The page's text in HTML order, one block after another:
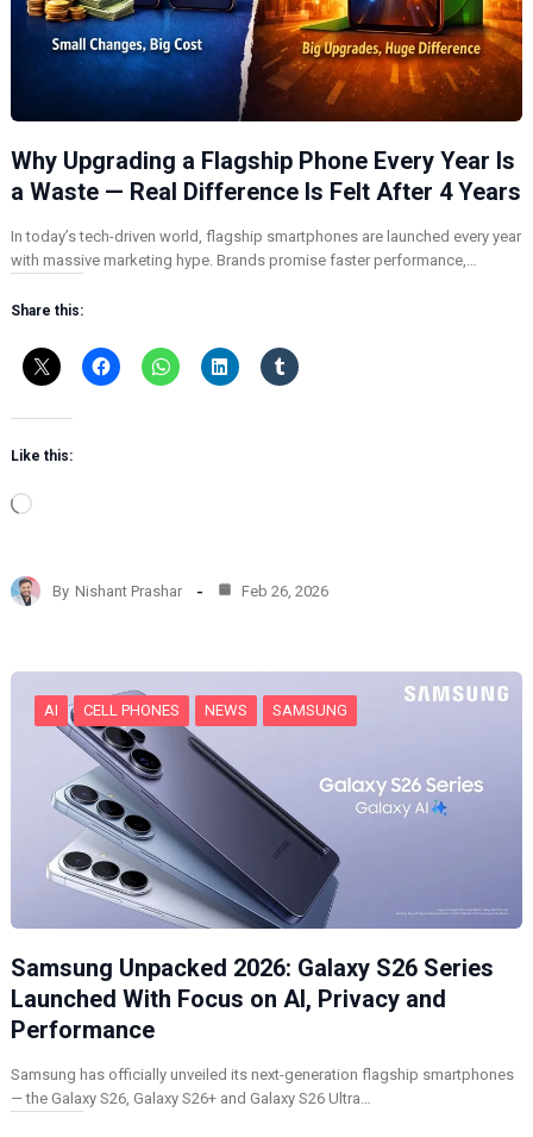
Why Upgrading a Flagship Phone Every Year Is
a Waste — Real Difference Is Felt After 4 Years
In today’s tech-driven world, flagship smartphones are launched every year
with massive marketing hype. Brands promise faster performance,…
Share this:
Like this:
L
d
i
…
By Nishant Prashar Feb 26, 2026
AI CELL PHONES NEWS SAMSUNG
Samsung Unpacked 2026: Galaxy S26 Series
Launched With Focus on AI, Privacy and
Performance
Samsung has officially unveiled its next-generation flagship smartphones
— the Galaxy S26, Galaxy S26+ and Galaxy S26 Ultra…